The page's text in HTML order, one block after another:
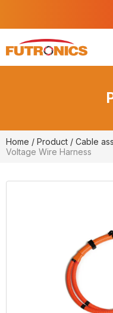
Home / Product / Cable
Voltage Wire Harness